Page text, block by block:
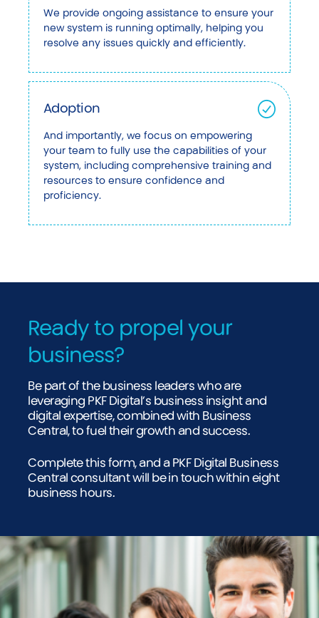
We provide ongoing assistance to ensure your
new system is running optimally, helping you
resolve any issues quickly and efficiently.
Adoption
And importantly, we focus on empowering
your team to fully use the capabilities of your
system, including comprehensive training and
resources to ensure confidence and
proficiency.
Ready to propel your
business?
Be part of the business leaders who are
leveraging PKF Digital’s business insight and
digital expertise, combined with Business
Central, to fuel their growth and success.
Complete this form, and a PKF Digital Business
Central consultant will be in touch within eight
business hours.